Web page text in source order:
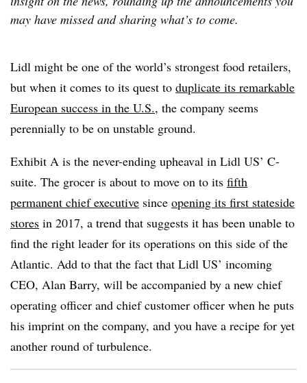
may have missed and sharing what’s to come.
Lidl might be one of the world’s strongest food retailers,
but when it comes to its quest to duplicate its remarkable
European success in the U.S., the company seems
perennially to be on unstable ground.
Exhibit A is the never-ending upheaval in Lidl US’ C-
suite. The grocer is about to move on to its fifth
permanent chief executive since opening its first stateside
stores in 2017, a trend that suggests it has been unable to
find the right leader for its operations on this side of the
Atlantic. Add to that the fact that Lidl US’ incoming
CEO, Alan Barry, will be accompanied by a new chief
operating officer and chief customer officer when he puts
his imprint on the company, and you have a recipe for yet
another round of turbulence.